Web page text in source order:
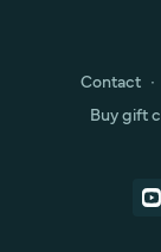
Contact ∙
Buy gift